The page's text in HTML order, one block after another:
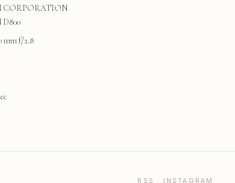
CORPORATION
mm f/2.8
RSS · INSTAGRAM